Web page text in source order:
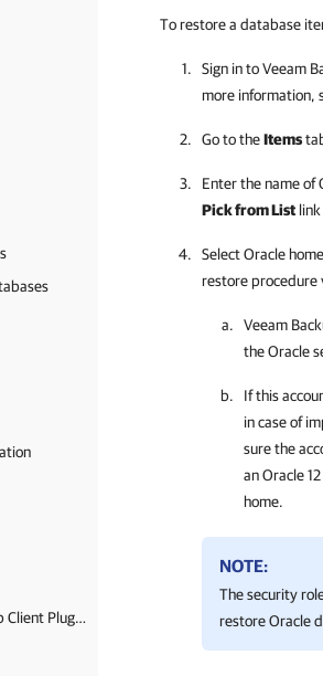
Controlling Backup Infrastructure with vSphere Web Client Plug-in
To restore a database
Sign in toVeeam
more information,
Go to theItems
Enter the name of
Pick from List
Select Oracle
restore procedure
Veeam
the Oracle
If this
in case of
sure the
an Oracle
home.
NOTE:
The security
restore Oracle